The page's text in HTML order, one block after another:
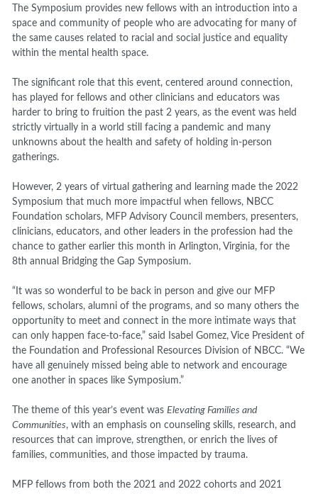
The Symposium provides new fellows with an introduction into a
space and community of people who are advocating for many of
the same causes related to racial and social justice and equality
within the mental health space.
The significant role that this event, centered around connection,
has played for fellows and other clinicians and educators was
harder to bring to fruition the past 2 years, as the event was held
strictly virtually in a world still facing a pandemic and many
unknowns about the health and safety of holding in-person
gatherings.
However, 2 years of virtual gathering and learning made the 2022
Symposium that much more impactful when fellows, NBCC
Foundation scholars, MFP Advisory Council members, presenters,
clinicians, educators, and other leaders in the profession had the
chance to gather earlier this month in Arlington, Virginia, for the
8th annual Bridging the Gap Symposium.
“It was so wonderful to be back in person and give our MFP
fellows, scholars, alumni of the programs, and so many others the
opportunity to meet and connect in the more intimate ways that
can only happen face-to-face,” said Isabel Gomez, Vice President of
the Foundation and Professional Resources Division of NBCC. “We
have all genuinely missed being able to network and encourage
one another in spaces like Symposium.”
The theme of this year’s event wasElevating Families and
Communities, with an emphasis on counseling skills, research, and
resources that can improve, strengthen, or enrich the lives of
families, communities, and those impacted by trauma.
MFP fellows from both the 2021 and 2022 cohorts and 2021